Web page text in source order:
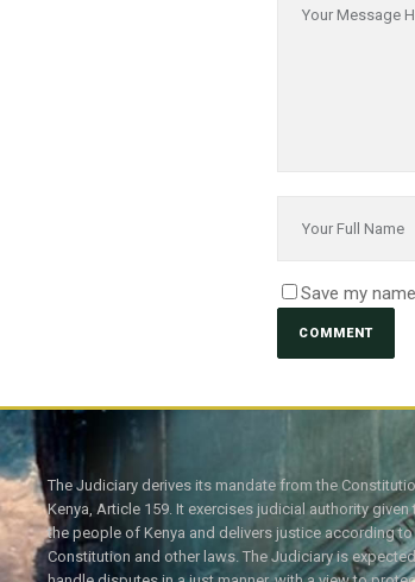
Save my
The Judiciary derives its mandate from the
Kenya, Article 159. It exercises judicial authority given
the people of Kenya and delivers justice according to
Constitution and other laws. The Judiciary is